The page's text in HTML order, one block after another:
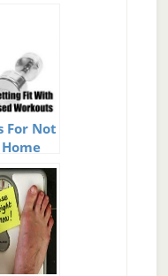
For Not